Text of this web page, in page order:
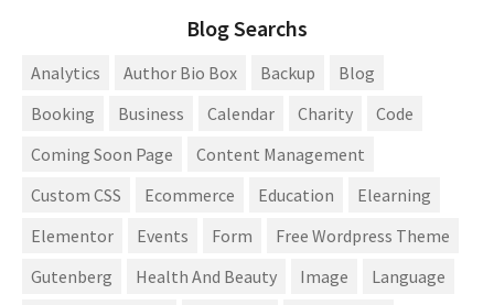
Blog Searchs
Analytics Author Bio Box Backup
Blog
Booking
Business Calendar Charity
Code
Coming Soon Page
Content Management
Custom CSS
Ecommerce Education
Elearning
Elementor
Events Form
Free Wordpress Theme
Gutenberg
Health And Beauty Image
Language